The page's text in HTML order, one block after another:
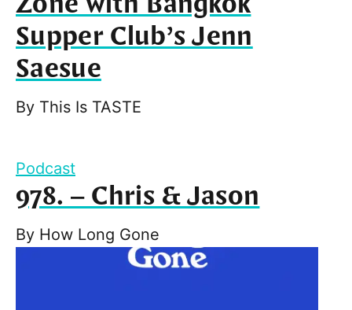
Supper Club’s Jenn
Saesue
By This Is TASTE
Podcast
978. – Chris & Jason
By How Long Gone